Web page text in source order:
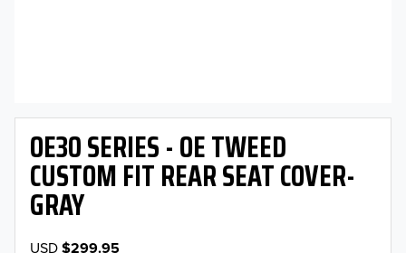
OE30 SERIES - OE TWEED
CUSTOM FIT REAR SEAT COVER-
GRAY
USD$299.95